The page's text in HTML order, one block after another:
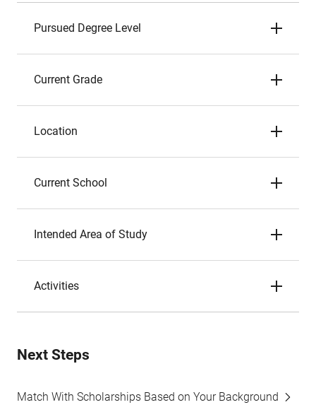
Pursued Degree Level
Current Grade
Location
Current School
Intended Area of Study
Activities
Next Steps
Match With Scholarships Based on Your Background